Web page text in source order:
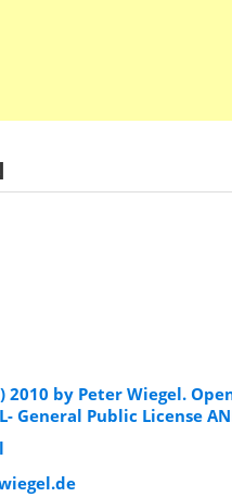
2010 by Peter Wiegel.
General Public License